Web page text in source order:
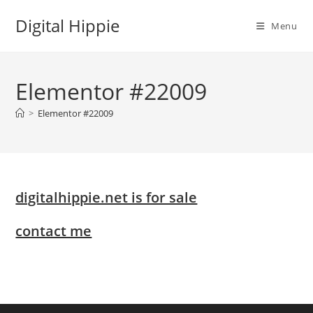
Digital Hippie Menu
Elementor #22009
> Elementor #22009
digitalhippie.net is for sale
contact me